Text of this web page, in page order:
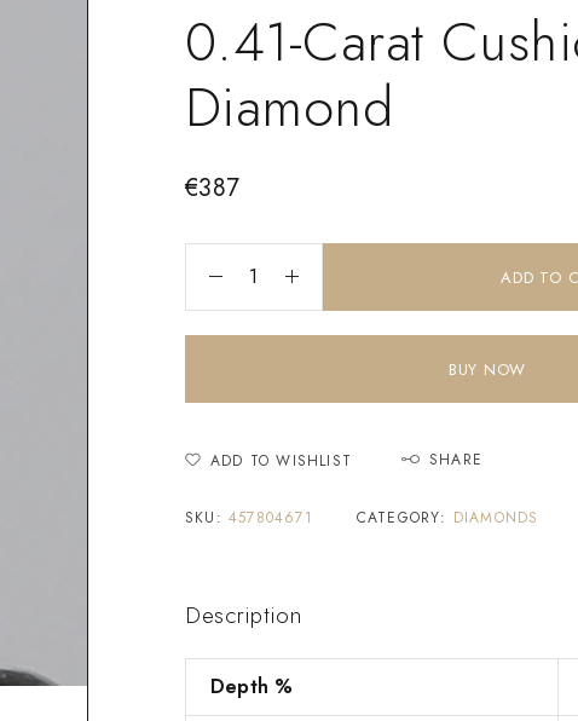
0.41-Carat
Diamond
€387
ADD TO
BUY NOW
ADD TO WISHLIST SHARE
SKU: 457804671 CATEGORY: DIAMONDS
Description
Depth %